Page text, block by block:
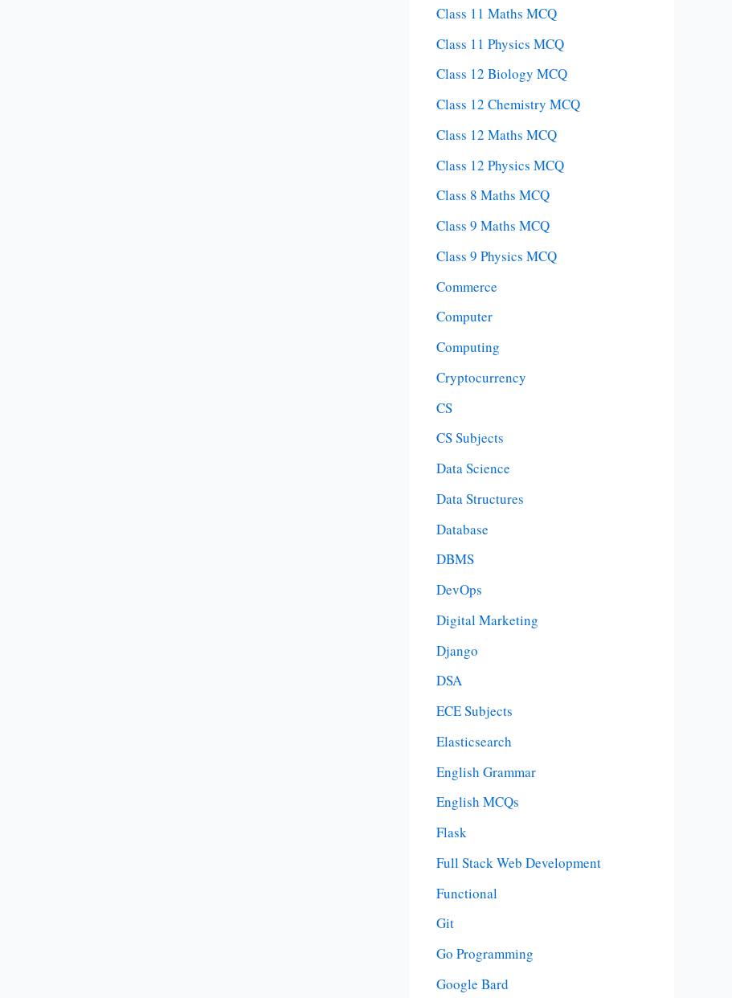
Class 11 Maths MCQ
Class 11 Physics MCQ
Class 12 Biology MCQ
Class 12 Chemistry MCQ
Class 12 Maths MCQ
Class 12 Physics MCQ
Class 8 Maths MCQ
Class 9 Maths MCQ
Class 9 Physics MCQ
Commerce
Computer
Computing
Cryptocurrency
CS
CS Subjects
Data Science
Data Structures
Database
DBMS
DevOps
Digital Marketing
Django
DSA
ECE Subjects
Elasticsearch
English Grammar
English MCQs
Flask
Full Stack Web Development
Functional
Git
Go Programming
Google Bard